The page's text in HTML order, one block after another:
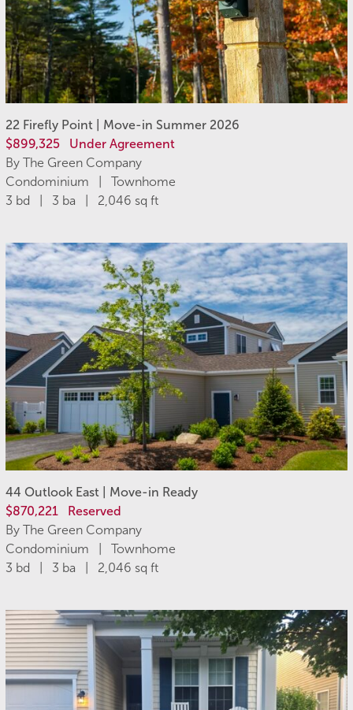
22 Firefly Point | Move-in Summer 2026
$899,325Under Agreement
By The Green Company
Condominium | Townhome
3 bd | 3 ba | 2,046 sq ft
44 Outlook East | Move-in Ready
$870,221Reserved
By The Green Company
Condominium | Townhome
3 bd | 3 ba | 2,046 sq ft